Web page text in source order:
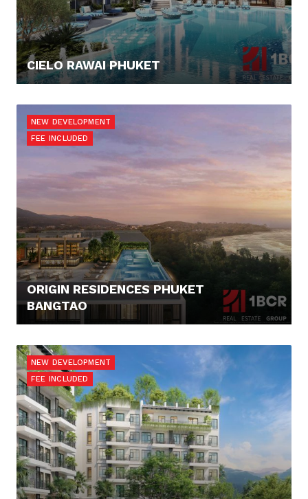
CIELO RAWAI PHUKET
NEW DEVELOPMENT
FEE INCLUDED
ORIGIN RESIDENCES PHUKET
BANGTAO
NEW DEVELOPMENT
FEE INCLUDED